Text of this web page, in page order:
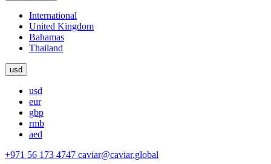
International
United Kingdom
Bahamas
Thailand
usd
usd
eur
gbp
rmb
aed
+971 56 173 4747 caviar@caviar.global